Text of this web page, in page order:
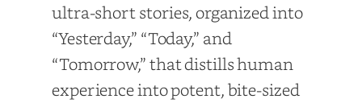
ultra-short stories, organized into
“Yesterday,” “Today,” and
“Tomorrow,” that distills human
experience into potent, bite-sized